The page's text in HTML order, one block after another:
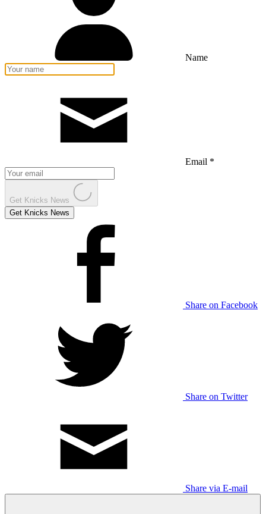
Name
Email *
Get Knicks News
Get Knicks News
Share on Facebook
Share on Twitter
Share via E-mail